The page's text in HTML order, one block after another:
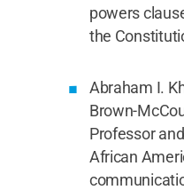
powers
the
Abraham I.
Brown-
Professor
African